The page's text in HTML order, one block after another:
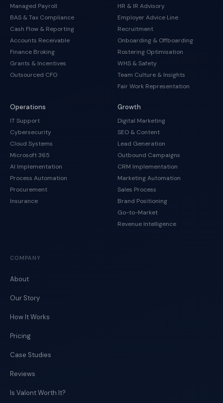
Managed Payroll
BAS & Tax Compliance
Cash Flow & Reporting
Accounts Receivable
Finance Broking
Grants & Incentives
Outsourced CFO
HR & IR Advisory
Employer Advice Line
Recruitment
Onboarding & Offboarding
Rostering Optimisation
WHS & Safety
Team Culture & Insights
Fair Work Representation
Operations
IT Support
Cybersecurity
Cloud Systems
Microsoft 365
AI Implementation
Process Automation
Procurement
Insurance
Growth
Digital Marketing
SEO & Content
Lead Generation
Outbound Campaigns
CRM Implementation
Marketing Automation
Sales Process
Brand Positioning
Go-to-Market
Revenue Intelligence
COMPANY
About
Our Story
How It Works
Pricing
Case Studies
Reviews
Is Valont Worth It?